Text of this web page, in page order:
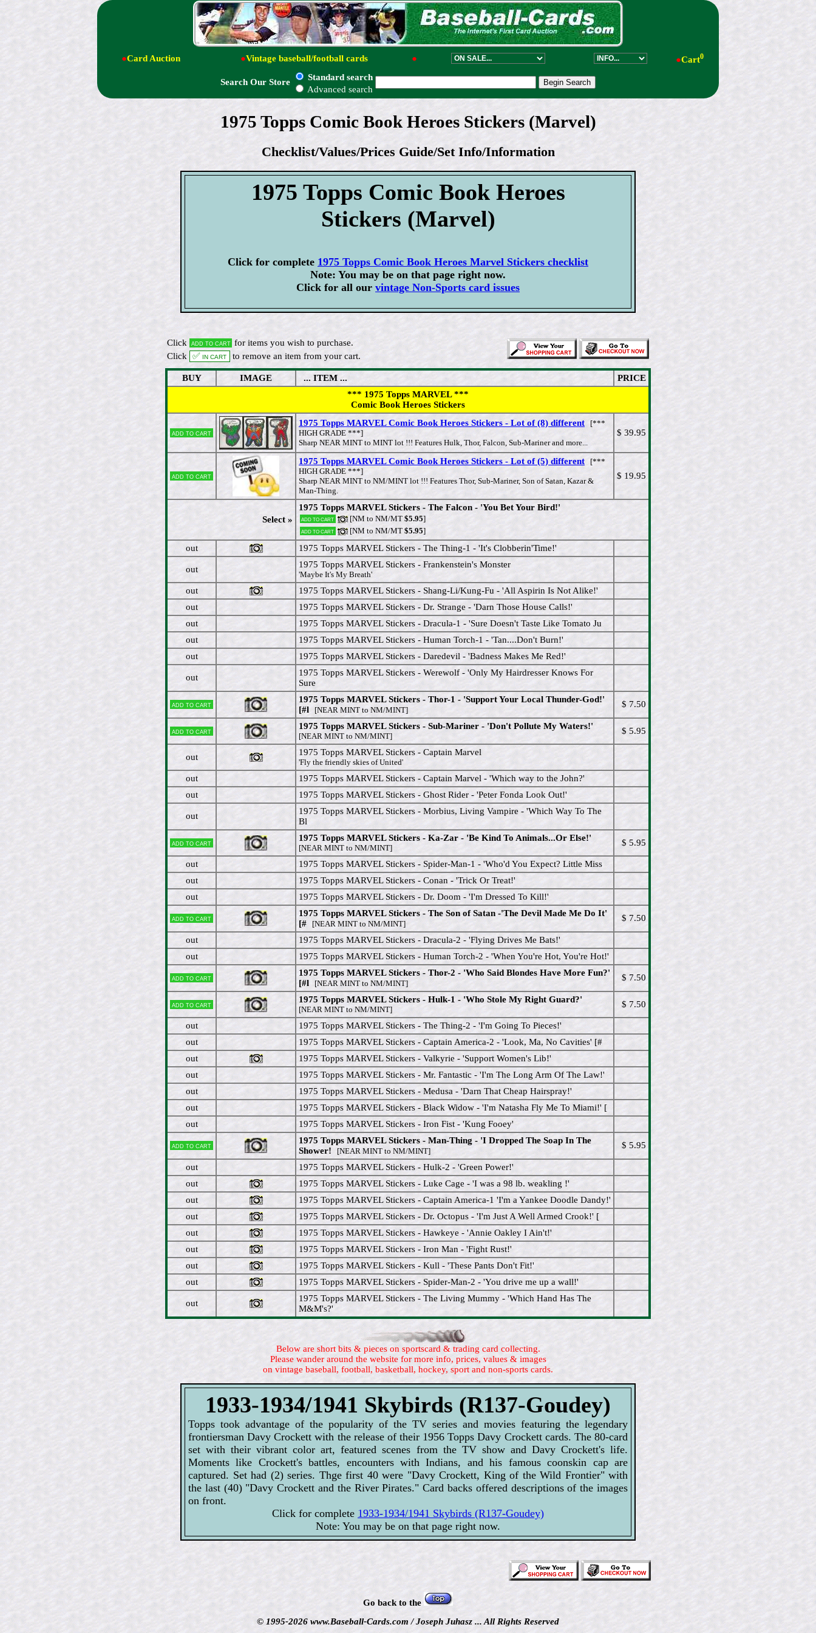
●Card Auction ●Vintage baseball/football cards ● ●Cart0
Search Our Store
Standard search
Advanced search
1975 Topps Comic Book Heroes Stickers (Marvel)
Checklist/Values/Prices Guide/Set Info/Information
1975 Topps Comic Book Heroes
Stickers (Marvel)
Click for complete 1975 Topps Comic Book Heroes Marvel Stickers checklist
Note: You may be on that page right now.
Click for all our vintage Non-Sports card issues
Click Add to cart for items you wish to purchase.
Click
✅ In cart to remove an item from your cart.
BUY IMAGE ... ITEM ...
PRICE
*** 1975 Topps MARVEL ***
Comic Book Heroes Stickers
Add to cart
1975 Topps MARVEL Comic Book Heroes Stickers - Lot of (8) different [***
HIGH GRADE ***]
Sharp NEAR MINT to MINT lot !!! Features Hulk, Thor, Falcon, Sub-Mariner and more...
$ 39.95
Add to cart
1975 Topps MARVEL Comic Book Heroes Stickers - Lot of (5) different [***
HIGH GRADE ***]
Sharp NEAR MINT to NM/MINT lot !!! Features Thor, Sub-Mariner, Son of Satan, Kazar &
Man-Thing.
$ 19.95
Select »
1975 Topps MARVEL Stickers - The Falcon - 'You Bet Your Bird!'
Add to cart [NM to NM/MT$5.95]
Add to cart [NM to NM/MT$5.95]
out 1975 Topps MARVEL Stickers - The Thing-1 - 'It's Clobberin'Time!'
out 1975 Topps MARVEL Stickers - Frankenstein's Monster
'Maybe It's My Breath'
out
1975 Topps MARVEL Stickers - Shang-Li/Kung-Fu - 'All Aspirin Is Not Alike!'
out
1975 Topps MARVEL Stickers - Dr. Strange - 'Darn Those House Calls!'
out
1975 Topps MARVEL Stickers - Dracula-1 - 'Sure Doesn't Taste Like Tomato Ju
out
1975 Topps MARVEL Stickers - Human Torch-1 - 'Tan....Don't Burn!'
out
1975 Topps MARVEL Stickers - Daredevil - 'Badness Makes Me Red!'
out
1975 Topps MARVEL Stickers - Werewolf - 'Only My Hairdresser Knows For
Sure
Add to cart
1975 Topps MARVEL Stickers - Thor-1 - 'Support Your Local Thunder-God!'
[#l [NEAR MINT to NM/MINT]
$ 7.50
Add to cart
1975 Topps MARVEL Stickers - Sub-Mariner - 'Don't Pollute My Waters!'
[NEAR MINT to NM/MINT]
$ 5.95
out 1975 Topps MARVEL Stickers - Captain Marvel
'Fly the friendly skies of United'
out
1975 Topps MARVEL Stickers - Captain Marvel - 'Which way to the John?'
out
1975 Topps MARVEL Stickers - Ghost Rider - 'Peter Fonda Look Out!'
out
1975 Topps MARVEL Stickers - Morbius, Living Vampire - 'Which Way To The
Bl
Add to cart
1975 Topps MARVEL Stickers - Ka-Zar - 'Be Kind To Animals...Or Else!'
[NEAR MINT to NM/MINT]
$ 5.95
out
1975 Topps MARVEL Stickers - Spider-Man-1 - 'Who'd You Expect? Little Miss
out
1975 Topps MARVEL Stickers - Conan - 'Trick Or Treat!'
out
1975 Topps MARVEL Stickers - Dr. Doom - 'I'm Dressed To Kill!'
Add to cart
1975 Topps MARVEL Stickers - The Son of Satan -'The Devil Made Me Do It'
[# [NEAR MINT to NM/MINT]
$ 7.50
out
1975 Topps MARVEL Stickers - Dracula-2 - 'Flying Drives Me Bats!'
out
1975 Topps MARVEL Stickers - Human Torch-2 - 'When You're Hot, You're Hot!'
Add to cart
1975 Topps MARVEL Stickers - Thor-2 - 'Who Said Blondes Have More Fun?'
[#l [NEAR MINT to NM/MINT]
$ 7.50
Add to cart
1975 Topps MARVEL Stickers - Hulk-1 - 'Who Stole My Right Guard?'
[NEAR MINT to NM/MINT]
$ 7.50
out
1975 Topps MARVEL Stickers - The Thing-2 - 'I'm Going To Pieces!'
out
1975 Topps MARVEL Stickers - Captain America-2 - 'Look, Ma, No Cavities' [#
out
1975 Topps MARVEL Stickers - Valkyrie - 'Support Women's Lib!'
out
1975 Topps MARVEL Stickers - Mr. Fantastic - 'I'm The Long Arm Of The Law!'
out
1975 Topps MARVEL Stickers - Medusa - 'Darn That Cheap Hairspray!'
out
1975 Topps MARVEL Stickers - Black Widow - 'I'm Natasha Fly Me To Miami!' [
out
1975 Topps MARVEL Stickers - Iron Fist - 'Kung Fooey'
Add to cart
1975 Topps MARVEL Stickers - Man-Thing - 'I Dropped The Soap In The
Shower! [NEAR MINT to NM/MINT]
$ 5.95
out
1975 Topps MARVEL Stickers - Hulk-2 - 'Green Power!'
out
1975 Topps MARVEL Stickers - Luke Cage - 'I was a 98 lb. weakling !'
out
1975 Topps MARVEL Stickers - Captain America-1 'I'm a Yankee Doodle Dandy!'
out
1975 Topps MARVEL Stickers - Dr. Octopus - 'I'm Just A Well Armed Crook!' [
out
1975 Topps MARVEL Stickers - Hawkeye - 'Annie Oakley I Ain't!'
out
1975 Topps MARVEL Stickers - Iron Man - 'Fight Rust!'
out
1975 Topps MARVEL Stickers - Kull - 'These Pants Don't Fit!'
out
1975 Topps MARVEL Stickers - Spider-Man-2 - 'You drive me up a wall!'
out
1975 Topps MARVEL Stickers - The Living Mummy - 'Which Hand Has The
M&M's?'
Below are short bits & pieces on sportscard & trading card collecting.
Please wander around the website for more info, prices, values & images
on vintage baseball, football, basketball, hockey, sport and non-sports cards.
1933-1934/1941 Skybirds (R137-Goudey)
Topps took advantage of the popularity of the TV series and movies featuring the legendary
frontiersman Davy Crockett with the release of their 1956 Topps Davy Crockett cards. The 80-card
set with their vibrant color art, featured scenes from the TV show and Davy Crockett's life.
Moments like Crockett's battles, encounters with Indians, and his famous coonskin cap are
captured. Set had (2) series. Thge first 40 were "Davy Crockett, King of the Wild Frontier" with
the last (40) "Davy Crockett and the River Pirates." Card backs offered descriptions of the images
on front.
Click for complete 1933-1934/1941 Skybirds (R137-Goudey)
Note: You may be on that page right now.
Go back to the
© 1995-2026 www.Baseball-Cards.com / Joseph Juhasz ... All Rights Reserved